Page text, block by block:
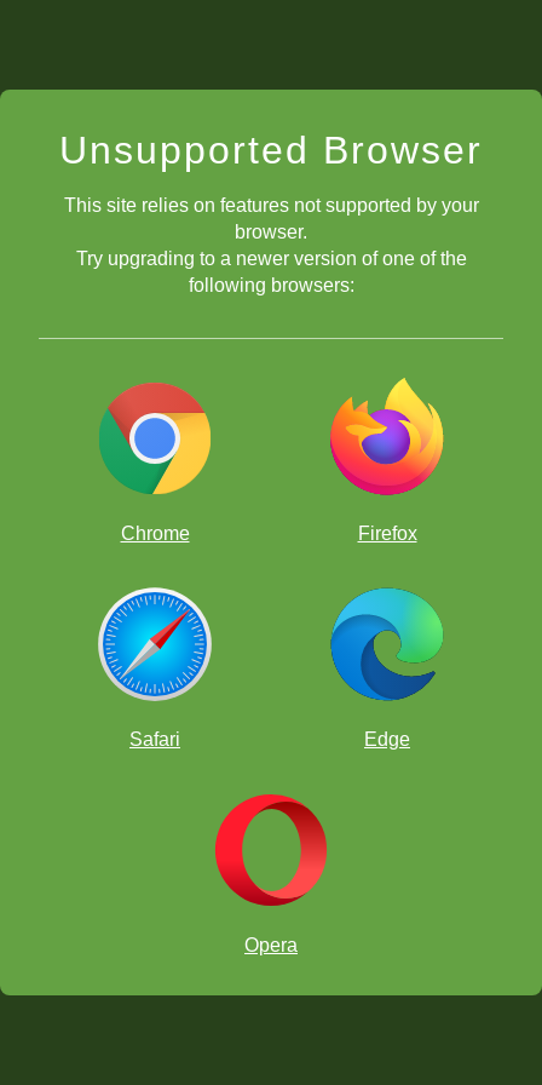
Unsupported Browser
This site relies on features not supported by your
browser.
Try upgrading to a newer version of one of the
following browsers:
Chrome Firefox
Safari Edge
Opera